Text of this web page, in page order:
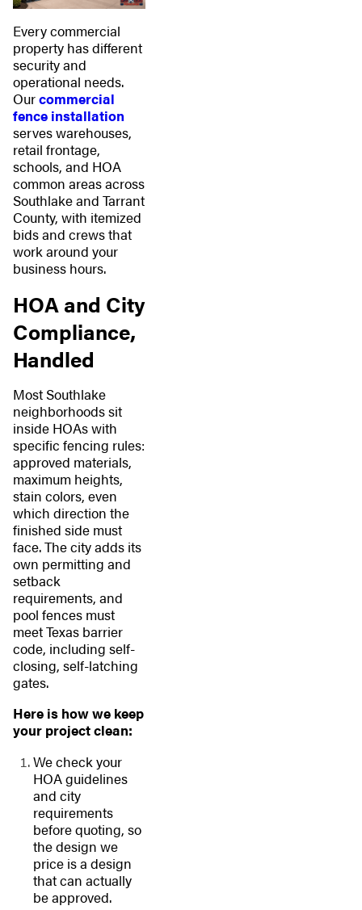
Every commercial
property has different
security and
operational needs.
Ourcommercial
fence installation
serves warehouses,
retail frontage,
schools, and HOA
common areas across
Southlake and Tarrant
County, with itemized
bids and crews that
work around your
business hours.
HOA and City
Compliance,
Handled
Most Southlake
neighborhoods sit
inside HOAs with
specific fencing rules:
approved materials,
maximum heights,
stain colors, even
which direction the
finished side must
face. The city adds its
own permitting and
setback
requirements, and
pool fences must
meet Texas barrier
code, including self-
closing, self-latching
gates.
Here is how we keep
your project clean:
We check your
HOA guidelines
and city
requirements
before quoting, so
the design we
price is a design
that can actually
be approved.